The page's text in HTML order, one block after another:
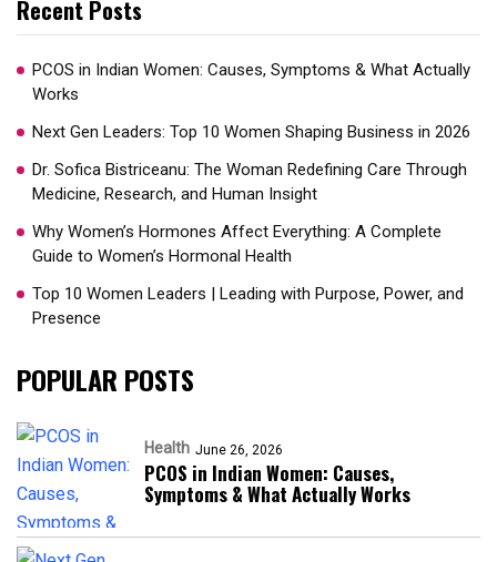
Recent Posts
PCOS in Indian Women: Causes, Symptoms & What Actually
Works
Next Gen Leaders: Top 10 Women Shaping Business in 2026​
Dr. Sofica Bistriceanu: The Woman Redefining Care Through
Medicine, Research, and Human Insight
Why Women’s Hormones Affect Everything: A Complete
Guide to Women’s Hormonal Health
Top 10 Women Leaders | Leading with Purpose, Power, and
Presence​
POPULAR POSTS
Health June 26, 2026
PCOS in Indian Women: Causes,
Symptoms & What Actually Works